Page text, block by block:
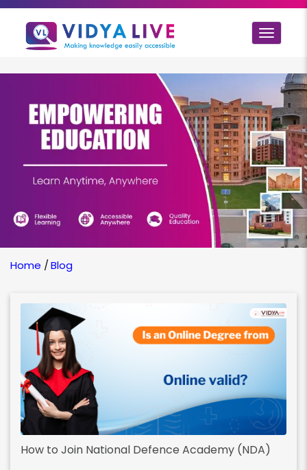
Toggle
Home /Blog
How to Join National Defence Academy (NDA)